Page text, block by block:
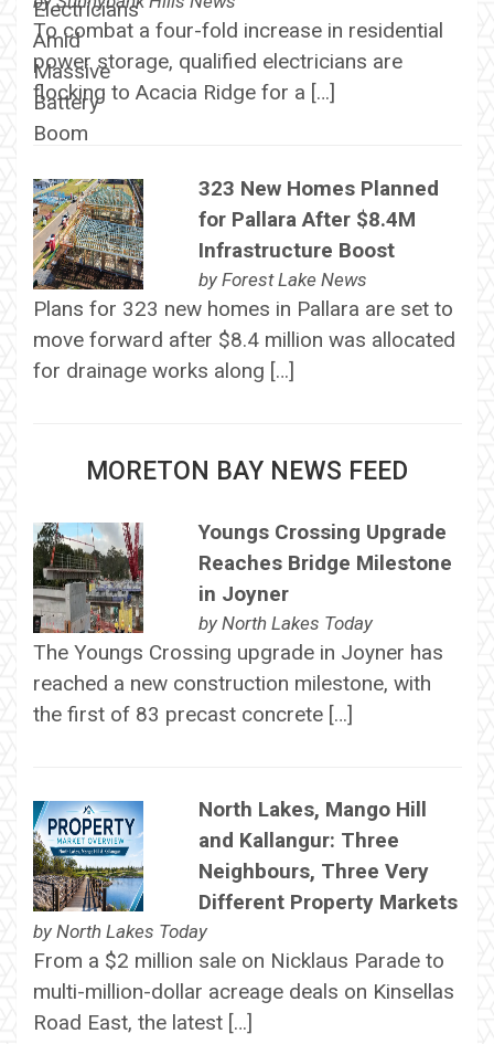
To combat a four-fold increase in residential
power storage, qualified electricians are
flocking to Acacia Ridge for a […]
323 New Homes Planned
for Pallara After $8.4M
Infrastructure Boost
by Forest Lake News
Plans for 323 new homes in Pallara are set to
move forward after $8.4 million was allocated
for drainage works along […]
MORETON BAY NEWS FEED
Youngs Crossing Upgrade
Reaches Bridge Milestone
in Joyner
by North Lakes Today
The Youngs Crossing upgrade in Joyner has
reached a new construction milestone, with
the first of 83 precast concrete […]
North Lakes, Mango Hill
and Kallangur: Three
Neighbours, Three Very
Different Property Markets
by North Lakes Today
From a $2 million sale on Nicklaus Parade to
multi-million-dollar acreage deals on Kinsellas
Road East, the latest […]